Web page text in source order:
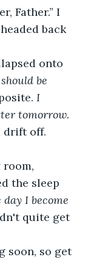
Father.” I
back
onto
be
I
tomorrow.
drift off.
the sleep
day I become
quite get
soon, so get